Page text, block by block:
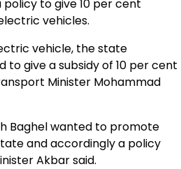
to give 10 per cent
vehicles.
vehicle, the state
to give a subsidy of 10 per cent
Minister Mohammad
Baghel wanted to promote
and accordingly a policy
Akbar said.